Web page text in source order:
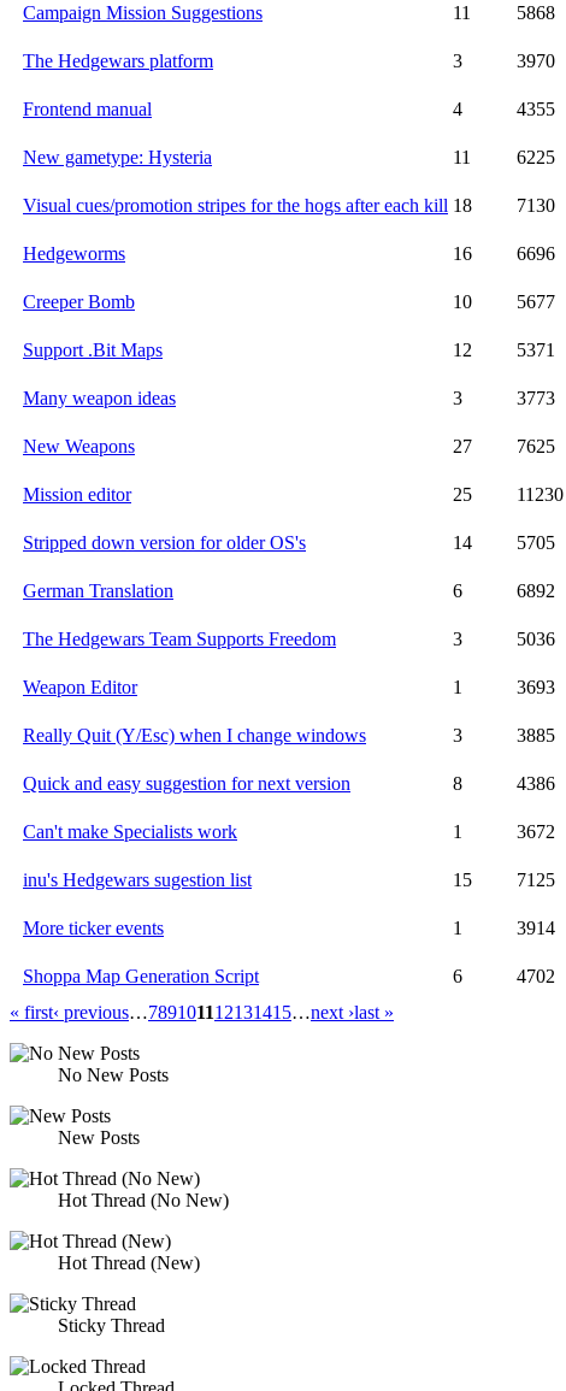
Campaign Mission Suggestions
11 5868
The Hedgewars platform
3 3970
Frontend manual
4 4355
New gametype: Hysteria
11 6225
Visual cues/promotion stripes for the hogs after each kill 18 7130
Hedgeworms
16 6696
Creeper Bomb
10 5677
Support .Bit Maps
12 5371
Many weapon ideas
3 3773
New Weapons
27 7625
Mission editor
25 11230
Stripped down version for older OS's
14 5705
German Translation
6 6892
The Hedgewars Team Supports Freedom
3 5036
Weapon Editor
1 3693
Really Quit (Y/Esc) when I change windows
3 3885
Quick and easy suggestion for next version
8 4386
Can't make Specialists work
1 3672
inu's Hedgewars sugestion list
15 7125
More ticker events
1 3914
Shoppa Map Generation Script
6 4702
« first‹ previous…789101112131415…next ›last »
No New Posts
New Posts
Hot Thread (No New)
Hot Thread (New)
Sticky Thread